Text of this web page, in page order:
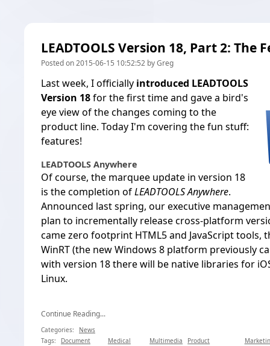
LEADTOOLS Version 18, Part 2: The
Posted on 2015-06-15 10:52:52 by Greg
Last week, I officially introduced LEADTOOLS
Version 18for the first time and gave a bird's
eye view of the changes coming to the
product line. Today I'm covering the fun stuff:
features!
LEADTOOLS Anywhere
Of course, the marquee update in version 18
is the completion ofLEADTOOLS Anywhere.
Announced last spring, our executive
plan to incrementally release cross-platform
came zero footprint HTML5 and JavaScript tools,
WinRT (the new Windows 8 platform previously
with version 18 there will be native libraries for
Linux.
Continue Reading...
Categories:
News
Tags:
Document
Medical
Multimedia
Product